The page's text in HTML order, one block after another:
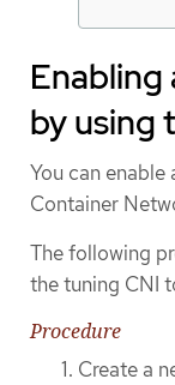
by using
You can
Container
The following
the tuning CNI
Procedure
Create a